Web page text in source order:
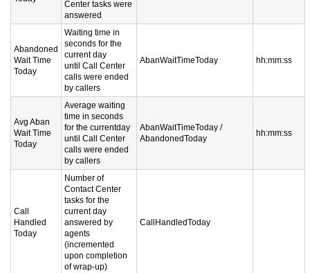
Center tasks were
answered
Abandoned
Wait Time
Today
Waiting time in
seconds for the
current day
until Call Center
calls were ended
by callers
AbanWaitTimeToday hh:mm:ss
Avg Aban
Wait Time
Today
Average waiting
time in seconds
for the currentday
until Call Center
calls were ended
by callers
AbanWaitTimeToday /
AbandonedToday
hh:mm:ss
Call
Handled
Today
Number of
Contact Center
tasks for the
current day
answered by
agents
(incremented
upon completion
of wrap-up)
CallHandledToday